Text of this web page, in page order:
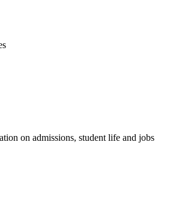
on admissions, student life and jobs